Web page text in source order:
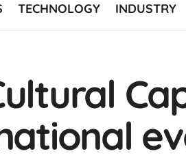
TECHNOLOGY INDUSTRY